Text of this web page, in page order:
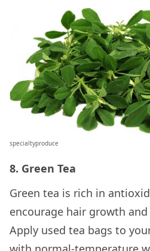
specialtyproduce
8. Green Tea
Green tea is rich in
encourage hair growth
Apply used tea bags to